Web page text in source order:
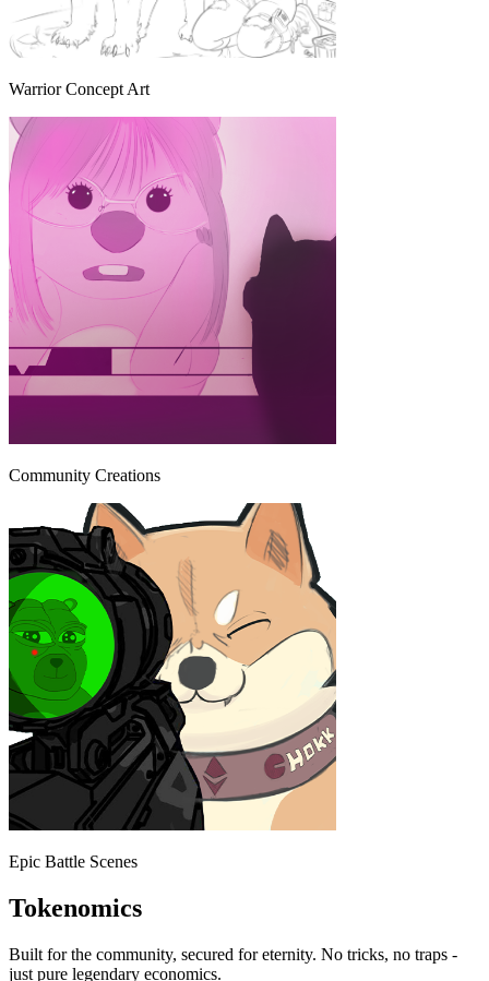
Warrior Concept Art
Community Creations
Epic Battle Scenes
Tokenomics
Built for the community, secured for eternity. No tricks, no traps -
just pure legendary economics.